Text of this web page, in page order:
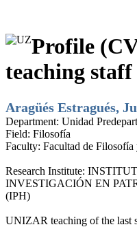
Profile
teaching staff
Aragüés Estragués,
Department: Unidad
Field: Filosofía
Faculty: Facultad de Filosofía
Research Institute:
INVESTIGACIÓN EN
(IPH)
UNIZAR teaching of the last